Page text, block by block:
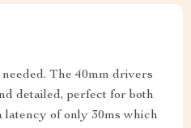
The 40mm drivers
detailed, perfect for both
latency of only 30ms which